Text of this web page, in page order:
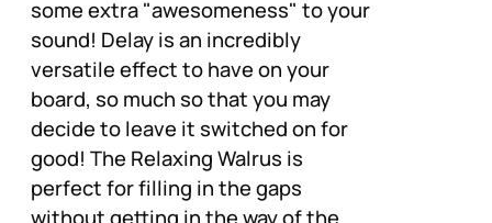
some extra "awesomeness" to your
sound! Delay is an incredibly
versatile effect to have on your
board, so much so that you may
decide to leave it switched on for
good! The Relaxing Walrus is
perfect for filling in the gaps